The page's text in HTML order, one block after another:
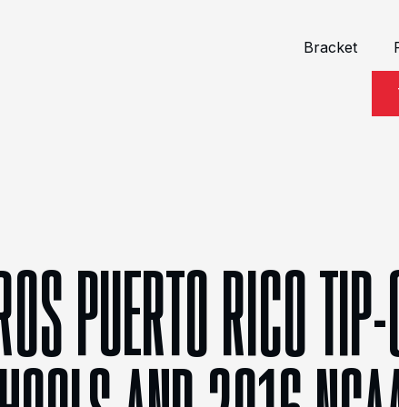
Bracket
PUERTO RICO TIP-